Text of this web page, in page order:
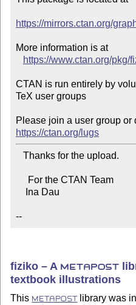
https://mirrors.ctan.org/
More information is at
https://www.ctan.org/pkg/
CTAN is run entirely by
TeX user groups
https://ctan.org/lugs
--
fiziko – A METAPOST
textbook illustrations
This METAPOST
library was